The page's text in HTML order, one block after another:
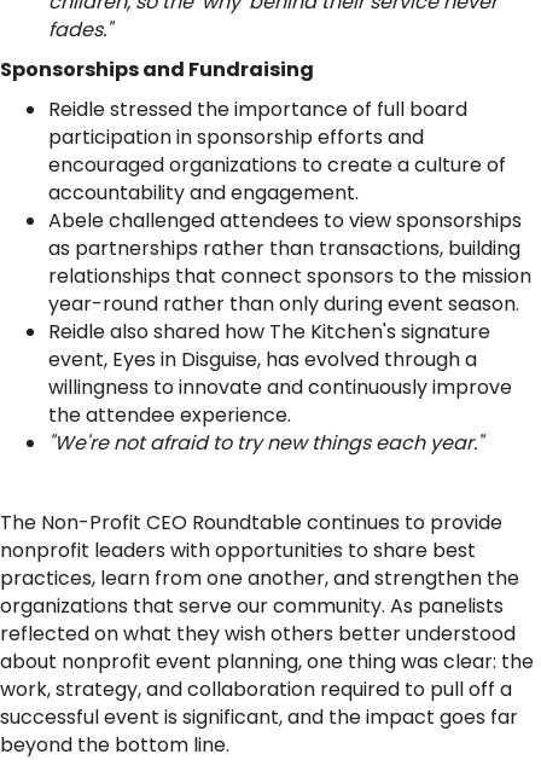
fades."
Sponsorships and Fundraising
Reidle stressed the importance of full board
participation in sponsorship efforts and
encouraged organizations to create a culture of
accountability and engagement.
Abele challenged attendees to view sponsorships
as partnerships rather than transactions, building
relationships that connect sponsors to the mission
year-round rather than only during event season.
Reidle also shared how The Kitchen's signature
event, Eyes in Disguise, has evolved through a
willingness to innovate and continuously improve
the attendee experience.
"We're not afraid to try new things each year."
The Non-Profit CEO Roundtable continues to provide
nonprofit leaders with opportunities to share best
practices, learn from one another, and strengthen the
organizations that serve our community. As panelists
reflected on what they wish others better understood
about nonprofit event planning, one thing was clear: the
work, strategy, and collaboration required to pull off a
successful event is significant, and the impact goes far
beyond the bottom line.